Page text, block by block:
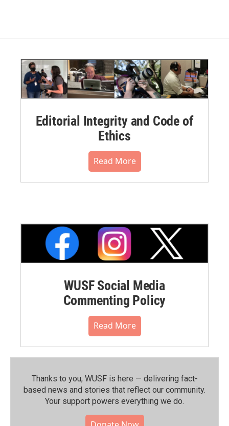
Editorial Integrity and Code of
Ethics
Read More
WUSF Social Media
Commenting Policy
Read More
Thanks to you, WUSF is here — delivering fact-
based news and stories that reflect our community.⁠
Your support powers everything we do.